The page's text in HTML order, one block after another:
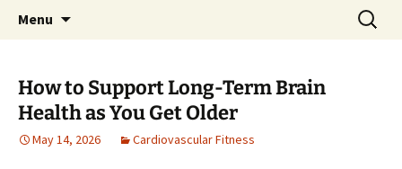
Menu
Search
for:
How to Support Long-Term Brain
Health as You Get Older
May 14, 2026 Cardiovascular Fitness